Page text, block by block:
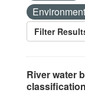
Filter
River water